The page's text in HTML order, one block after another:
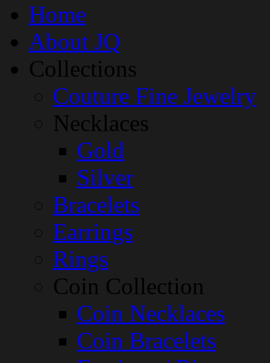
Home
About JQ
Collections
Couture Fine Jewelry
Necklaces
Gold
Silver
Bracelets
Earrings
Rings
Coin Collection
Coin Necklaces
Coin Bracelets